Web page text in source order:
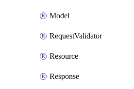
Model
RequestValidator
Resource
Response